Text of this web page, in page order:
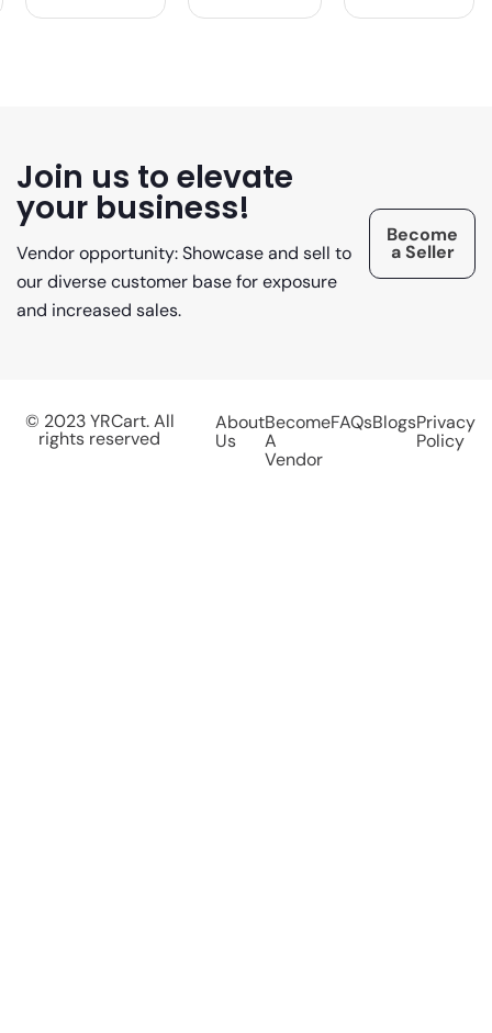
Join us to elevate
your business!
Vendor opportunity: Showcase and sell to
our diverse customer base for exposure
and increased sales.
Become
a Seller
© 2023 YRCart. All
rights reserved
About
Us
Become
A
Vendor
FAQsBlogsPrivacy
Policy